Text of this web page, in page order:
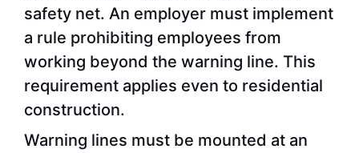
safety net. An employer must implement
a rule prohibiting employees from
working beyond the warning line. This
requirement applies even to residential
construction.
Warning lines must be mounted at an